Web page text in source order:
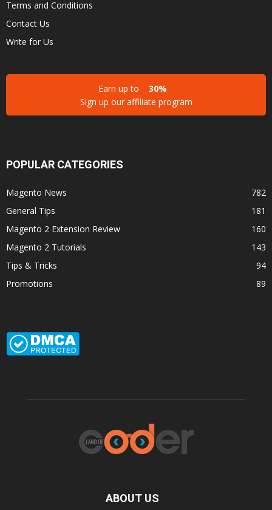
Terms and Conditions
Contact Us
Write for Us
Earn up to
30%
Sign up our affiliate program
POPULAR CATEGORIES
Magento News
782
General Tips
181
Magento 2 Extension Review
160
Magento 2 Tutorials
143
Tips & Tricks
94
Promotions
89
ABOUT US